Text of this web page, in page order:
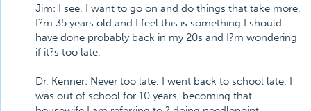
Jim: I see. I want to go on and do things that take more.
I?m 35 years old and I feel this is something I should
have done probably back in my 20s and I?m wondering
if it?s too late.
Dr. Kenner: Never too late. I went back to school late. I
was out of school for 10 years, becoming that